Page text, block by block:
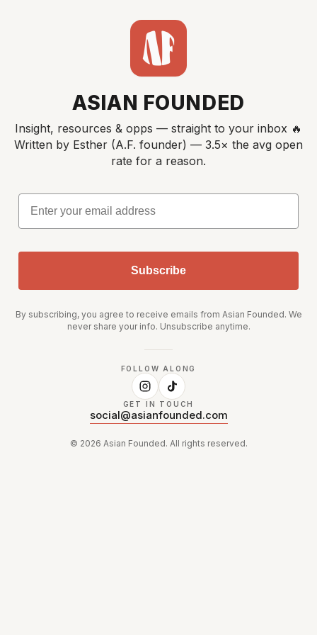
ASIAN FOUNDED
Insight, resources & opps — straight to your inbox 🔥
Written by Esther (A.F. founder) — 3.5× the avg open
rate for a reason.
Email
Subscribe
By subscribing, you agree to receive emails from Asian Founded. We
never share your info. Unsubscribe anytime.
FOLLOW ALONG
GET IN TOUCH
social@asianfounded.com
© 2026 Asian Founded. All rights reserved.